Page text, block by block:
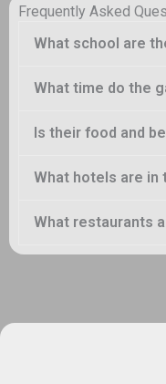
Frequently Asked
What school are
What time do the
Is their food and
What hotels are in
What restaurants